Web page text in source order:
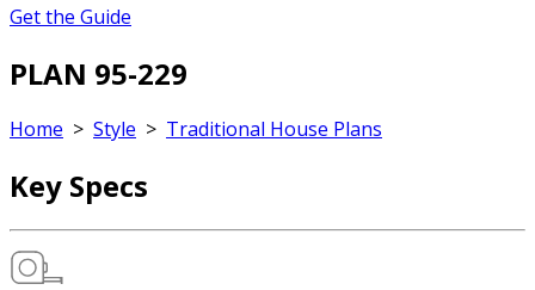
Get the Guide
PLAN 95-229
Home > Style > Traditional House Plans
Key Specs